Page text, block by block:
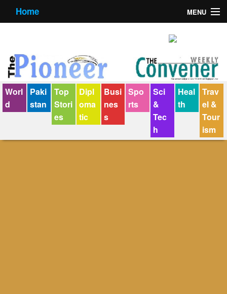
Home MENU
Contact us
E-Paper
Policy Statement
Terms Condition
Worl
d
Paki
stan
Top
Stori
es
Dipl
oma
tic
Busi
nes
s
Spo
rts
Sci
&
Tec
h
Heal
th
Trav
el &
Tour
ism